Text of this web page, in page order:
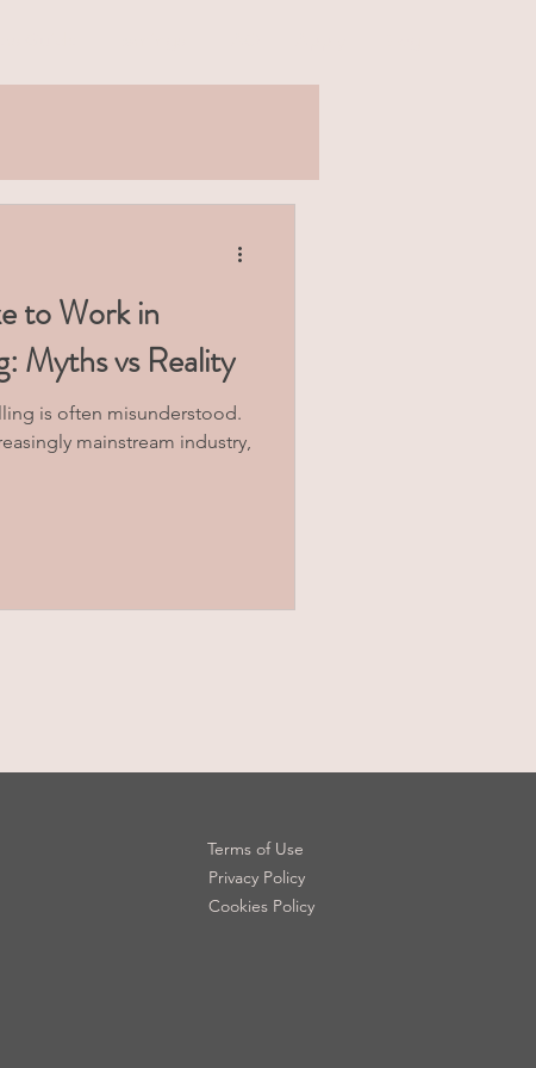
to Work in
Myths vs Reality
is often misunderstood.
mainstream industry,
Terms of Use
Privacy Policy
Cookies Policy